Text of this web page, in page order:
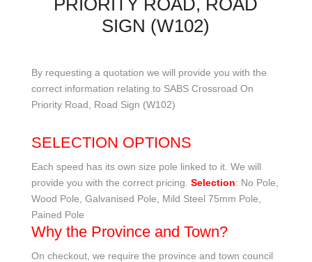
SIGN (W102)
By requesting a quotation we will provide you with the
correct information relating to SABS Crossroad On
Priority Road, Road Sign (W102)
SELECTION OPTIONS
Each speed has its own size pole linked to it. We will
provide you with the correct pricing. Selection: No Pole,
Wood Pole, Galvanised Pole, Mild Steel 75mm Pole,
Pained Pole
Why the Province and Town?
On checkout, we require the province and town council